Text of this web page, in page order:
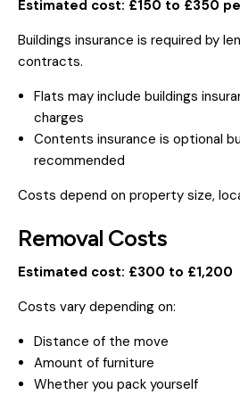
Estimated cost: £150 to £350
Buildings insurance is required by
contracts.
Flats may include buildings
charges
Contents insurance is optional
recommended
Costs depend on property size,
Removal Costs
Estimated cost: £300 to £1,200
Costs vary depending on:
Distance of the move
Amount of furniture
Whether you pack yourself